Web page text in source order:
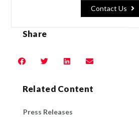
Contact Us
Share
Related Content
Press Releases